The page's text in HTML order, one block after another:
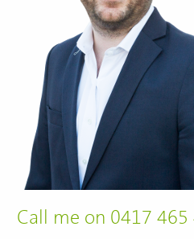
Call me on 0417 465